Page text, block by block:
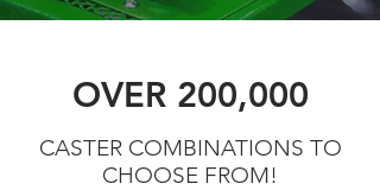
OVER 200,000
CASTER COMBINATIONS TO
CHOOSE FROM!